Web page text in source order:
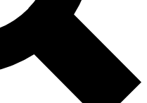
Exclusive, original
Member-only